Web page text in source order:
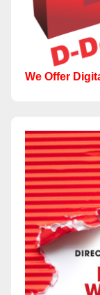
We Offer